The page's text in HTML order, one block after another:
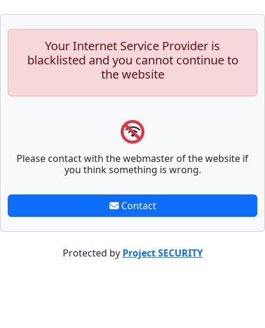
Your Internet Service Provider is
blacklisted and you cannot continue to
the website
Please contact with the webmaster of the website if
you think something is wrong.
Contact
Protected by Project SECURITY